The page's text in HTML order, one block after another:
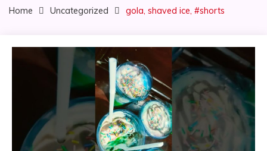
Home Uncategorized gola, shaved ice, #shorts